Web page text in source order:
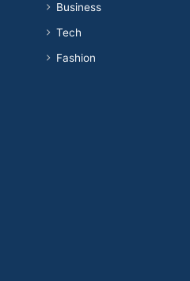
Business
Tech
Fashion